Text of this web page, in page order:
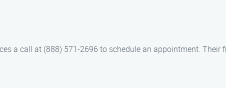
a call at (888) 571-2696 to schedule an appointment.